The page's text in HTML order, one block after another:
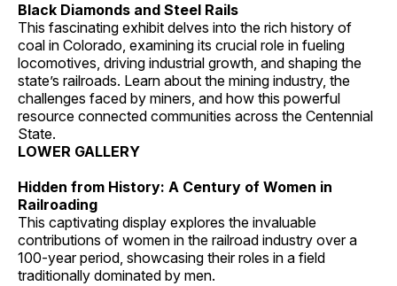
Black Diamonds and Steel Rails
This fascinating exhibit delves into the rich history of
coal in Colorado, examining its crucial role in fueling
locomotives, driving industrial growth, and shaping the
state’s railroads. Learn about the mining industry, the
challenges faced by miners, and how this powerful
resource connected communities across the Centennial
State.
LOWER GALLERY
Hidden from History: A Century of Women in
Railroading
This captivating display explores the invaluable
contributions of women in the railroad industry over a
100-year period, showcasing their roles in a field
traditionally dominated by men.